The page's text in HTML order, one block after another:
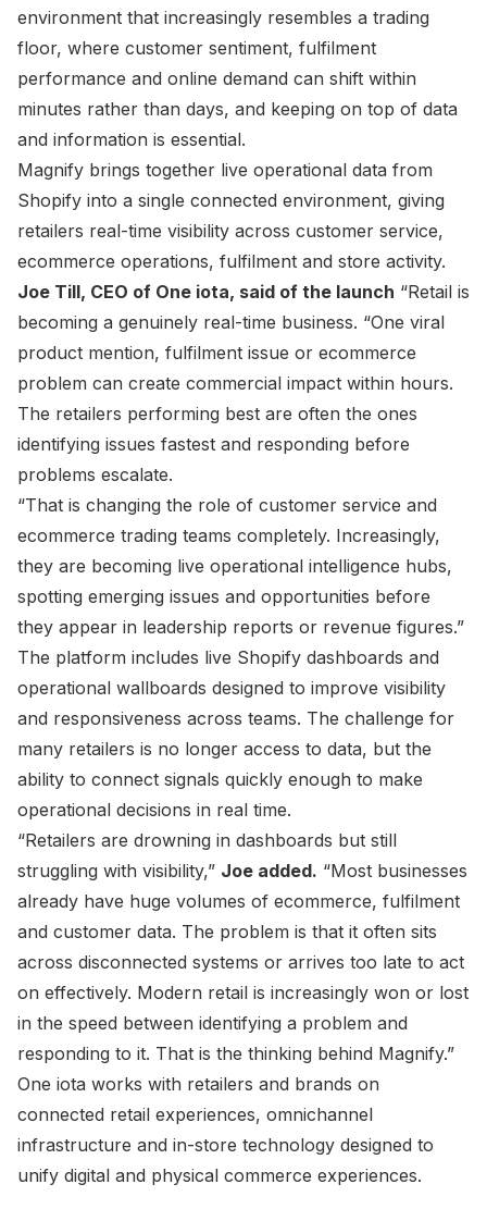
environment that increasingly resembles a trading
floor, where customer sentiment, fulfilment
performance and online demand can shift within
minutes rather than days, and keeping on top of data
and information is essential.
Magnify brings together live operational data from
Shopify into a single connected environment, giving
retailers real-time visibility across customer service,
ecommerce operations, fulfilment and store activity.
Joe Till, CEO of One iota, said of the launch “Retail is
becoming a genuinely real-time business. “One viral
product mention, fulfilment issue or ecommerce
problem can create commercial impact within hours.
The retailers performing best are often the ones
identifying issues fastest and responding before
problems escalate.
“That is changing the role of customer service and
ecommerce trading teams completely. Increasingly,
they are becoming live operational intelligence hubs,
spotting emerging issues and opportunities before
they appear in leadership reports or revenue figures.”
The platform includes live Shopify dashboards and
operational wallboards designed to improve visibility
and responsiveness across teams. The challenge for
many retailers is no longer access to data, but the
ability to connect signals quickly enough to make
operational decisions in real time.
“Retailers are drowning in dashboards but still
struggling with visibility,” Joe added. “Most businesses
already have huge volumes of ecommerce, fulfilment
and customer data. The problem is that it often sits
across disconnected systems or arrives too late to act
on effectively. Modern retail is increasingly won or lost
in the speed between identifying a problem and
responding to it. That is the thinking behind Magnify.”
One iota works with retailers and brands on
connected retail experiences, omnichannel
infrastructure and in-store technology designed to
unify digital and physical commerce experiences.